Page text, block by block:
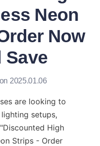
Neon
Now
Save
2025.01.06
are looking to
setups,
High
Strips - Order